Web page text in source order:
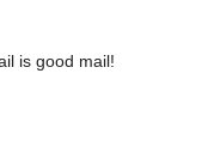
is good mail!